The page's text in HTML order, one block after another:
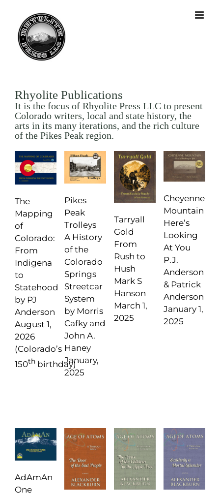
Rhyolite Publications
It is the focus of Rhyolite Press LLC to present
Colorado writers, local and state history, the
arts in its many iterations, and the rich culture
of the Pikes Peak region.
The
Mapping
of
Colorado:
From
Indigena
to
Statehood
by PJ
Anderson
August 1,
2026
(Colorado’s
150th birthday)
Pikes
Peak
Trolleys
A History
of the
Colorado
Springs
Streetcar
System
by Morris
Cafky and
John A.
Haney
January,
2025
Tarryall
Gold
From
Rush to
Hush
Mark S
Hanson
March 1,
2025
Cheyenne
Mountain
Here’s
Looking
At You
P.J.
Anderson
& Patrick
Anderson
January 1,
2025
AdAmAn
One